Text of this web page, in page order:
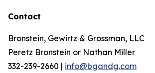
Contact
Bronstein, Gewirtz & Grossman, LLC
Peretz Bronstein or Nathan Miller
332-239-2660 | info@bgandg.com